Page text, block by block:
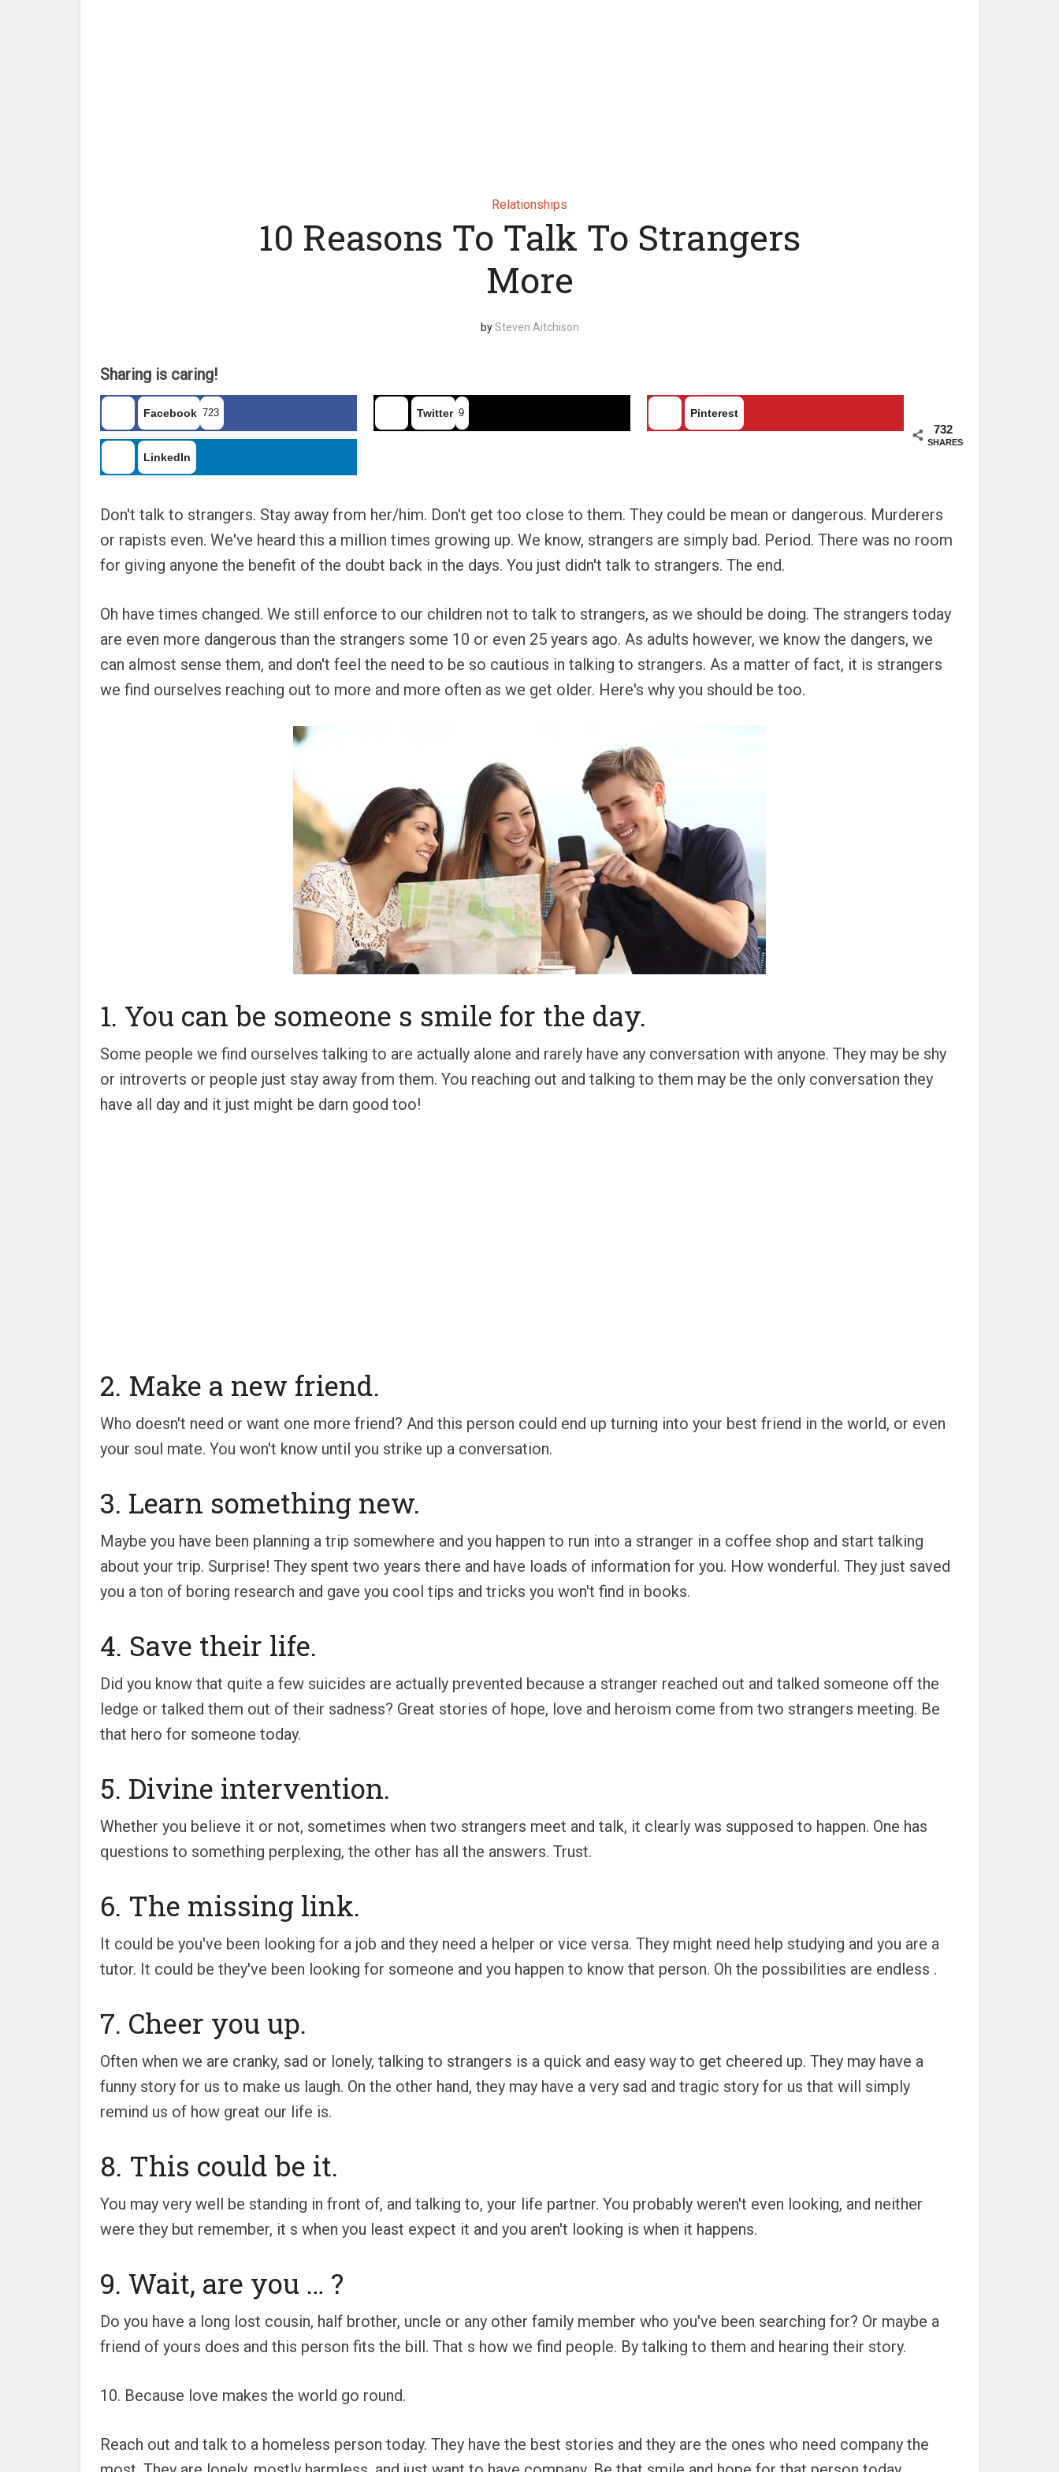
Relationships
10 Reasons To Talk To Strangers
More
bySteven Aitchison
Sharing is caring!
732
SHARES
Facebook 723 Twitter 9 Pinterest
LinkedIn
Don't talk to strangers. Stay away from her/him. Don't get too close to them. They could be mean or dangerous. Murderers
or rapists even. We've heard this a million times growing up. We know, strangers are simply bad. Period. There was no room
for giving anyone the benefit of the doubt back in the days. You just didn't talk to strangers. The end.
Oh have times changed. We still enforce to our children not to talk to strangers, as we should be doing. The strangers today
are even more dangerous than the strangers some 10 or even 25 years ago. As adults however, we know the dangers, we
can almost sense them, and don't feel the need to be so cautious in talking to strangers. As a matter of fact, it is strangers
we find ourselves reaching out to more and more often as we get older. Here's why you should be too.
1. You can be someone s smile for the day.
Some people we find ourselves talking to are actually alone and rarely have any conversation with anyone. They may be shy
or introverts or people just stay away from them. You reaching out and talking to them may be the only conversation they
have all day and it just might be darn good too!
2. Make a new friend.
Who doesn't need or want one more friend? And this person could end up turning into your best friend in the world, or even
your soul mate. You won't know until you strike up a conversation.
3. Learn something new.
Maybe you have been planning a trip somewhere and you happen to run into a stranger in a coffee shop and start talking
about your trip. Surprise! They spent two years there and have loads of information for you. How wonderful. They just saved
you a ton of boring research and gave you cool tips and tricks you won't find in books.
4. Save their life.
Did you know that quite a few suicides are actually prevented because a stranger reached out and talked someone off the
ledge or talked them out of their sadness? Great stories of hope, love and heroism come from two strangers meeting. Be
that hero for someone today.
5. Divine intervention.
Whether you believe it or not, sometimes when two strangers meet and talk, it clearly was supposed to happen. One has
questions to something perplexing, the other has all the answers. Trust.
6. The missing link.
It could be you've been looking for a job and they need a helper or vice versa. They might need help studying and you are a
tutor. It could be they've been looking for someone and you happen to know that person. Oh the possibilities are endless .
7. Cheer you up.
Often when we are cranky, sad or lonely, talking to strangers is a quick and easy way to get cheered up. They may have a
funny story for us to make us laugh. On the other hand, they may have a very sad and tragic story for us that will simply
remind us of how great our life is.
8. This could be it.
You may very well be standing in front of, and talking to, your life partner. You probably weren't even looking, and neither
were they but remember, it s when you least expect it and you aren't looking is when it happens.
9. Wait, are you … ?
Do you have a long lost cousin, half brother, uncle or any other family member who you've been searching for? Or maybe a
friend of yours does and this person fits the bill. That s how we find people. By talking to them and hearing their story.
10. Because love makes the world go round.
Reach out and talk to a homeless person today. They have the best stories and they are the ones who need company the